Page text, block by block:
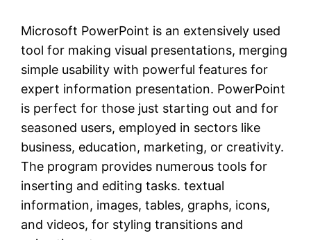
Microsoft PowerPoint is an extensively used
tool for making visual presentations, merging
simple usability with powerful features for
expert information presentation. PowerPoint
is perfect for those just starting out and for
seasoned users, employed in sectors like
business, education, marketing, or creativity.
The program provides numerous tools for
inserting and editing tasks. textual
information, images, tables, graphs, icons,
and videos, for styling transitions and